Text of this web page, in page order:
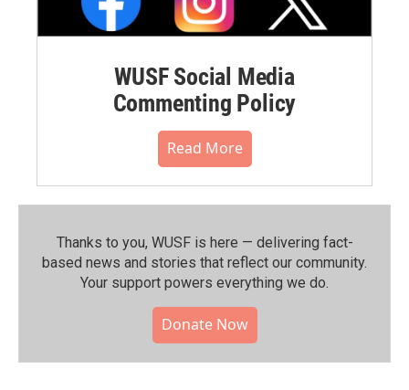
WUSF Social Media
Commenting Policy
Read More
Thanks to you, WUSF is here — delivering fact-
based news and stories that reflect our community.⁠
Your support powers everything we do.
Donate Now